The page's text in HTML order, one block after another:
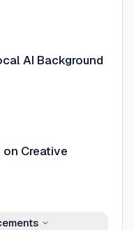
AI Background
Creative